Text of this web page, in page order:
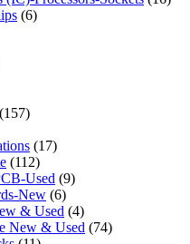
(6)
(157)
(17)
(112)
Used (9)
New (6)
& Used (4)
New & Used (74)